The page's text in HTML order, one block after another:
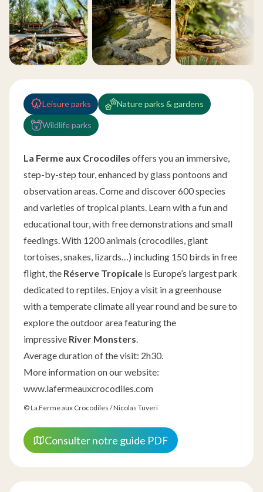
Leisure parks Nature parks & gardens
Wildlife parks
La Ferme aux Crocodiles offers you an immersive,
step-by-step tour, enhanced by glass pontoons and
observation areas. Come and discover 600 species
and varieties of tropical plants. Learn with a fun and
educational tour, with free demonstrations and small
feedings. With 1200 animals (crocodiles, giant
tortoises, snakes, lizards…) including 150 birds in free
flight, the Réserve Tropicale is Europe’s largest park
dedicated to reptiles. Enjoy a visit in a greenhouse
with a temperate climate all year round and be sure to
explore the outdoor area featuring the
impressive River Monsters.
Average duration of the visit: 2h30.
More information on our website:
www.lafermeauxcrocodiles.com
© La Ferme aux Crocodiles / Nicolas Tuveri
Consulter notre guide PDF